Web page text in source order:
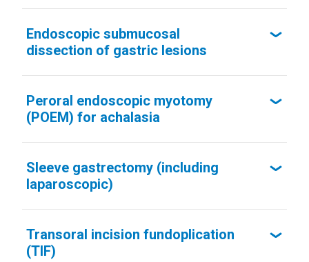
Endoscopic submucosal
dissection of gastric lesions
Peroral endoscopic myotomy
(POEM) for achalasia
Sleeve gastrectomy (including
laparoscopic)
Transoral incision fundoplication
(TIF)